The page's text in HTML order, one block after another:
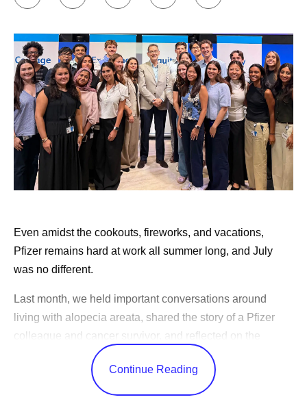
I believe in empowering people closer to where the
colleague who runs an experiment or a production line
knows that work better than any central team ever will.
For us, the center provides core infrastructure like
platforms, data, computing power and cloud, while our
leaders across the enterprise own the accountability to
change how their teams work.
This transformation has been underway for years, and
today you can see it in every corner of the business. Our
patients faster than ever. Our factoriespredictvariability
before it happens, and our commercial teams bring the
right information to physicians so they can match the right
medicine to the right patient.
Our people at Pfizer are known for their fierce
ideas everywhere I look. This approach to AI is helping to
push the limits of our individual work while, in turn,
elevating the whole organization's ambition.
Even amidst the cookouts, fireworks, and vacations,
Pfizer remains hard at work all summer long, and July
was no different.
Last month, we held important conversations around
living with alopecia areata, shared the story of a Pfizer
colleague and cancer survivor, and reflected on the
changes in science over the years.
CEO Albert Bourla celebrated America’s 250th birthday,
Continue Reading